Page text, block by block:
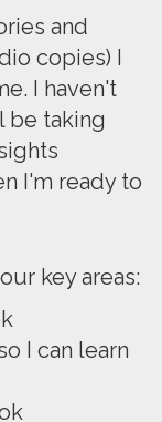
and
copies) I
I haven't
be taking
I'm ready to
key areas:
I can learn